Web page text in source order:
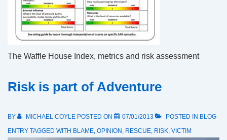
The Waffle House Index, metrics and risk assessment
Risk is part of Adventure
BY MICHAEL COYLE POSTED ON 07/01/2013 POSTED IN BLOG
ENTRY TAGGED WITH BLAME OPINION RESCUE RISK VICTIM